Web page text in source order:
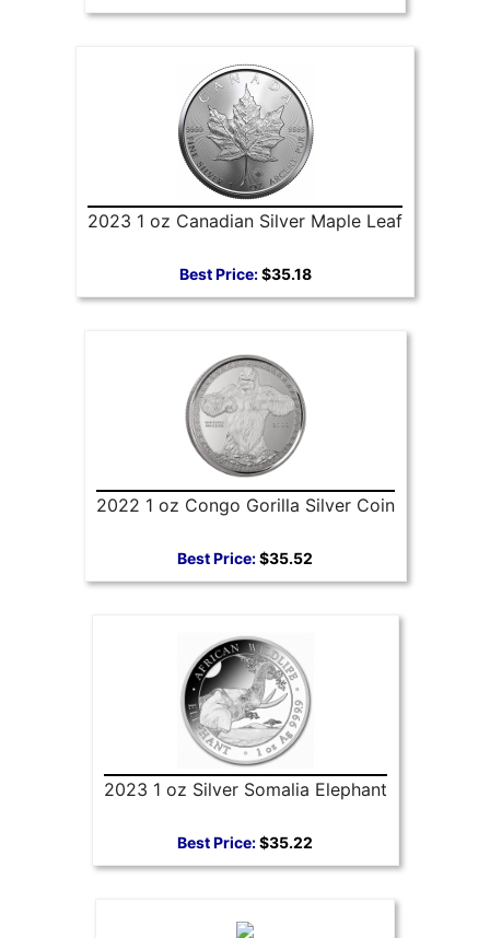
2023 1 oz Canadian Silver Maple Leaf
Best Price:$35.18
2022 1 oz Congo Gorilla Silver Coin
Best Price:$35.52
2023 1 oz Silver Somalia Elephant
Best Price:$35.22